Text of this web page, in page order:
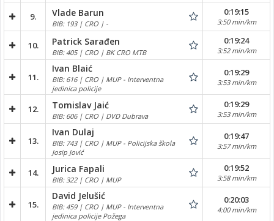
9. Vlade Barun
BIB: 193 | CRO | -
0:19:15
3:50 min/km
10. Patrick Sarađen
BIB: 405 | CRO | BK CRO MTB
0:19:24
3:52 min/km
11.
Ivan Blaić
BIB: 616 | CRO | MUP - Interventna
jedinica policije
0:19:29
3:53 min/km
12. Tomislav Jaić
BIB: 606 | CRO | DVD Dubrava
0:19:29
3:53 min/km
13.
Ivan Dulaj
BIB: 743 | CRO | MUP - Policijska škola
Josip Jović
0:19:47
3:57 min/km
14. Jurica Fapali
BIB: 322 | CRO | MUP
0:19:52
3:58 min/km
15.
David Jelušić
BIB: 459 | CRO | MUP - Interventna
jedinica policije Požega
0:20:03
4:00 min/km